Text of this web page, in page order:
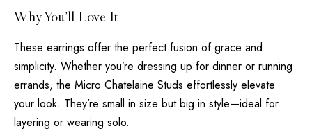
Why You’ll Love It
These earrings offer the perfect fusion of grace and
simplicity. Whether you’re dressing up for dinner or running
errands, the Micro Chatelaine Studs effortlessly elevate
your look. They’re small in size but big in style—ideal for
layering or wearing solo.